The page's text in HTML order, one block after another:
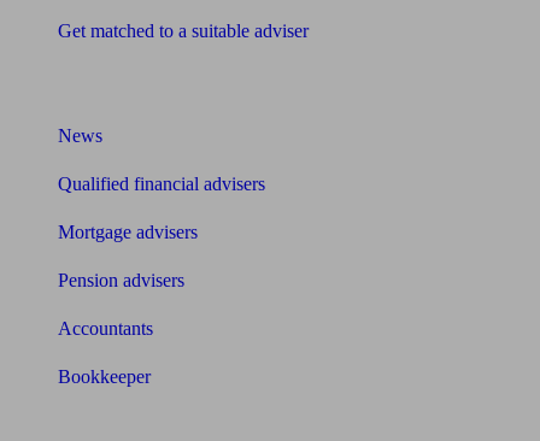
Get matched to a suitable adviser
News
Qualified financial advisers
Mortgage advisers
Pension advisers
Accountants
Bookkeeper